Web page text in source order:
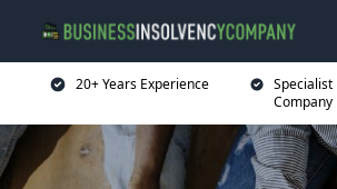
20+ Years Experience
Specialist
Company